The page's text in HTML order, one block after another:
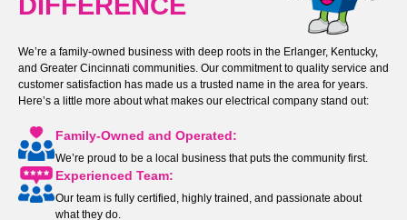
We’re a family-owned business with deep roots in the Erlanger, Kentucky,
and Greater Cincinnati communities. Our commitment to quality service and
customer satisfaction has made us a trusted name in the area for years.
Here’s a little more about what makes our electrical company stand out:
Family-Owned and Operated:
We’re proud to be a local business that puts the community first.
Experienced Team:
Our team is fully certified, highly trained, and passionate about
what they do.